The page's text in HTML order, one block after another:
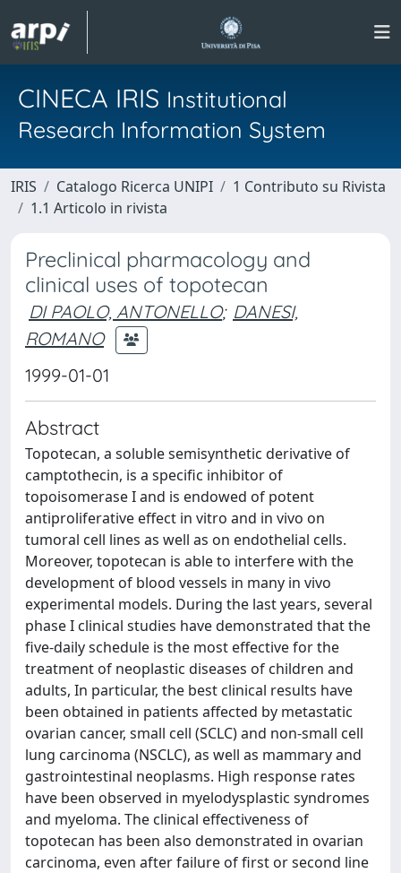
CINECA IRIS Institutional
Research Information System
IRIS Catalogo Ricerca UNIPI
1 Contributo su Rivista
1.1 Articolo in rivista
Preclinical pharmacology and
clinical uses of topotecan
DI PAOLO, ANTONELLO; DANESI,
ROMANO
1999-01-01
Abstract
Topotecan, a soluble semisynthetic derivative of
camptothecin, is a specific inhibitor of
topoisomerase I and is endowed of potent
antiproliferative effect in vitro and in vivo on
tumoral cell lines as well as on endothelial cells.
Moreover, topotecan is able to interfere with the
development of blood vessels in many in vivo
experimental models. During the last years, several
phase I clinical studies have demonstrated that the
five-daily schedule is the most effective for the
treatment of neoplastic diseases of children and
adults, In particular, the best clinical results have
been obtained in patients affected by metastatic
ovarian cancer, small cell (SCLC) and non-small cell
lung carcinoma (NSCLC), as well as mammary and
gastrointestinal neoplasms. High response rates
have been observed in myelodysplastic syndromes
and myeloma. The clinical effectiveness of
topotecan has been also demonstrated in ovarian
carcinoma, even after failure of first or second line